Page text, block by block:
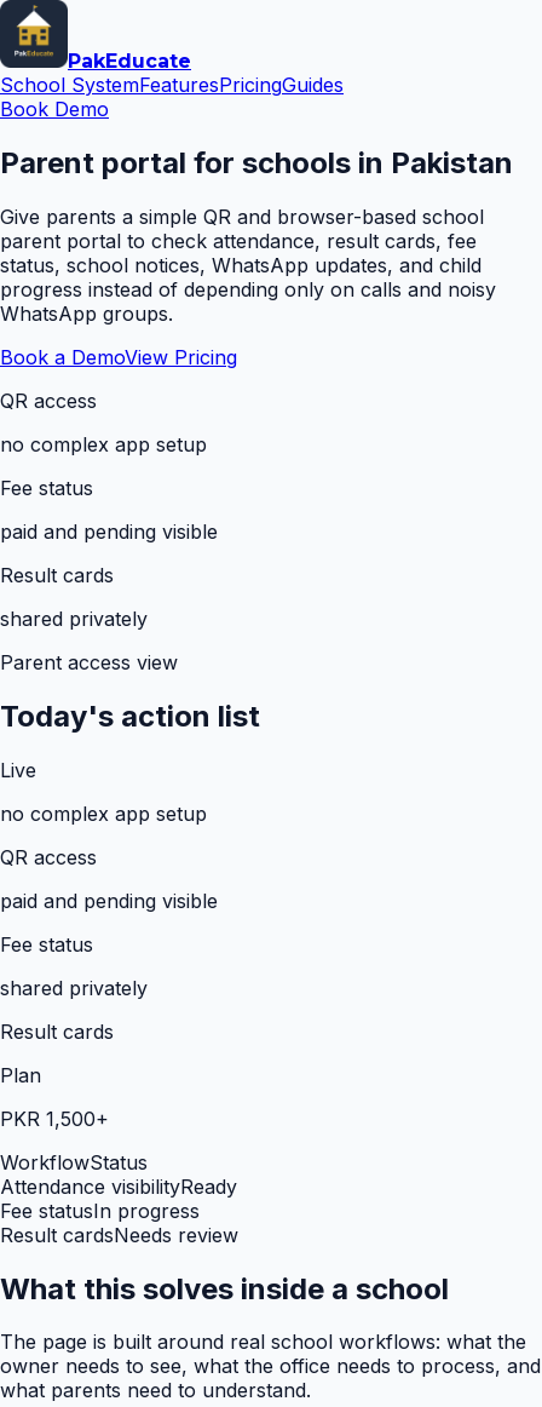
PakEducate
School SystemFeaturesPricingGuides
Book Demo
Parent portal for schools in Pakistan
Give parents a simple QR and browser-based school
parent portal to check attendance, result cards, fee
status, school notices, WhatsApp updates, and child
progress instead of depending only on calls and noisy
WhatsApp groups.
Book a DemoView Pricing
QR access
no complex app setup
Fee status
paid and pending visible
Result cards
shared privately
Parent access view
Today's action list
Live
no complex app setup
QR access
paid and pending visible
Fee status
shared privately
Result cards
Plan
PKR 1,500+
WorkflowStatus
Attendance visibilityReady
Fee statusIn progress
Result cardsNeeds review
What this solves inside a school
The page is built around real school workflows: what the
owner needs to see, what the office needs to process, and
what parents need to understand.